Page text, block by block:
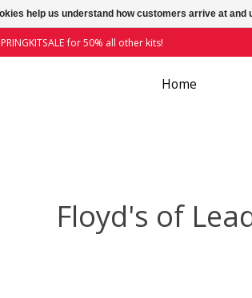
for 50% all other kits!
Home
Floyd's of
help us understand how customers arrive at